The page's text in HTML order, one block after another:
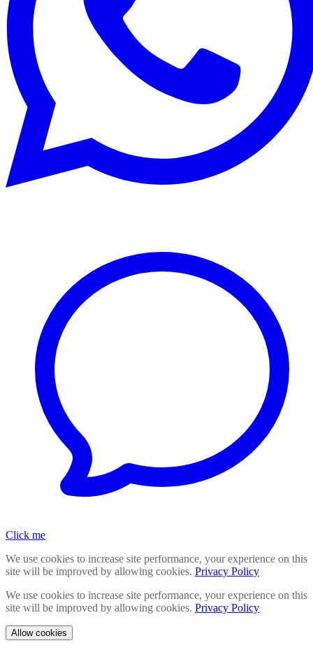
Click me
We use cookies to increase site performance, your experience on this
site will be improved by allowing cookies. Privacy Policy
We use cookies to increase site performance, your experience on this
site will be improved by allowing cookies. Privacy Policy
Allow cookies